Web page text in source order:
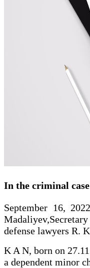
In the criminal
September 16,
defense lawyers R.
K A N, born on
a dependent minor